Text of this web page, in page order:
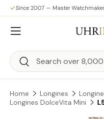
Skip to content
Since 2007 — Master Watchmaker
Search
Search
Menu
Home Longines
Longines DolceVita Mini